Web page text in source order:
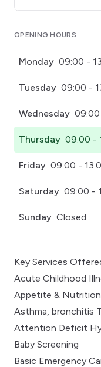
OPENING HOURS
Monday 09:00 -
Tuesday 09:00 -
Wednesday 09:00
Thursday 09:00 -
Friday 09:00 -
Saturday 09:00 -
Sunday Closed
Key Services
Acute Childhood
Appetite &
Asthma, bronchitis
Attention Deficit
Baby Screening
Basic Emergency